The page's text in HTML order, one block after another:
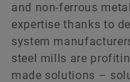
Schaeffler products
Interactive
and non-ferrous
expertise thanks to
system
steel mills are
made solutions –